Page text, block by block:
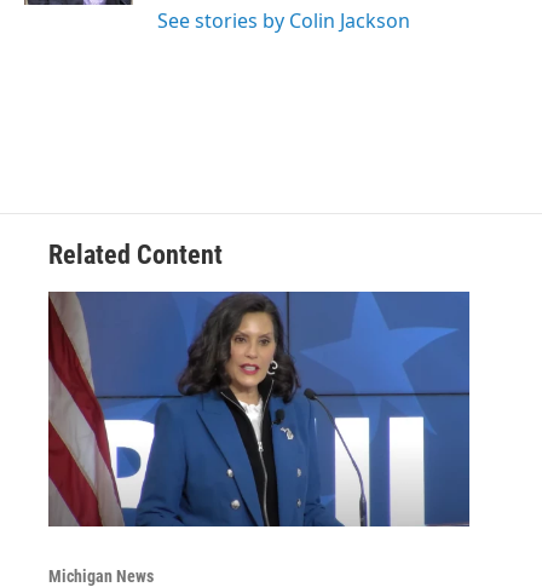
See stories by Colin Jackson
Related Content
Michigan News